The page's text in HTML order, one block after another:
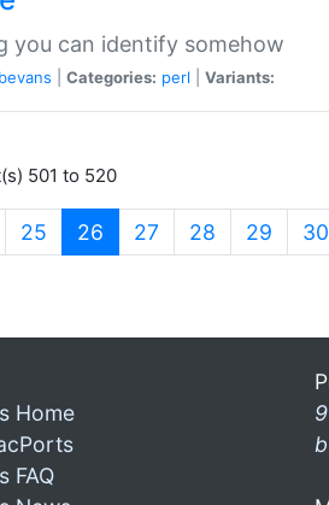
you can identify somehow
Categories: perl Variants:
501 to 520
25 26 (current)
27 28 29 30
Home
FAQ